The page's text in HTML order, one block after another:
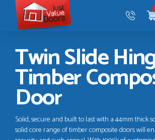
Just
Value
Doors
Twin Slide
Timber
Door
Solid, secure and built to last with a 44mm thick
solid core range of timber composite doors will